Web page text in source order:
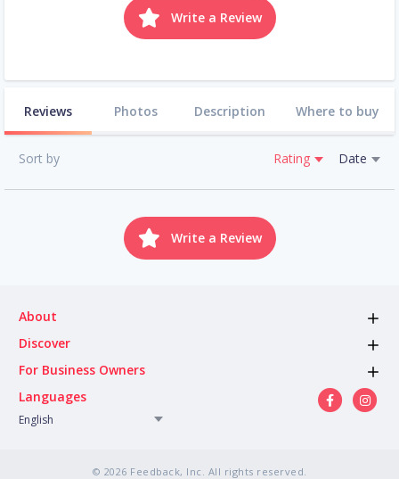
Write a Review
Reviews Photos Description Where to buy
Sort by Rating Date
Write a Review
About
Discover
For Business Owners
Languages
English
© 2026 Feedback, Inc. All rights reserved.